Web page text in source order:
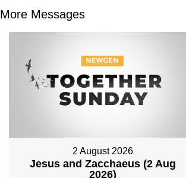
More Messages
2 August 2026
Jesus and Zacchaeus (2 Aug
2026)